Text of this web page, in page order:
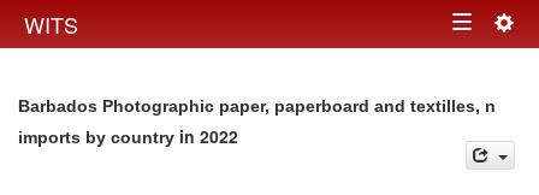
WITS Toggle
Barbados Photographic paper, paperboard and textilles, n
imports by country in 2022